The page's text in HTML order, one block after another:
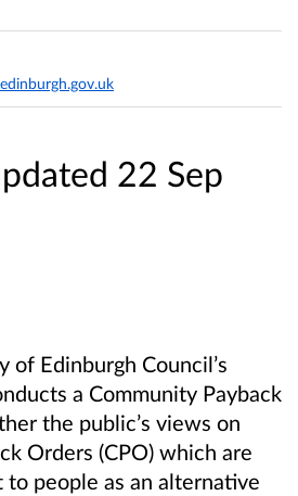
22 Sep
of Edinburgh Council’s
a Community Payback
the public’s views on
Orders (CPO) which are
to people as an alternative